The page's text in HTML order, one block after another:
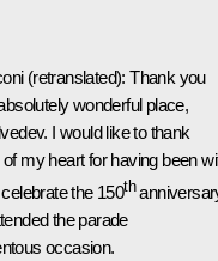
(retranslated): Thank you
wonderful place,
I would like to thank
my heart for having been
the 150th
the parade
occasion.